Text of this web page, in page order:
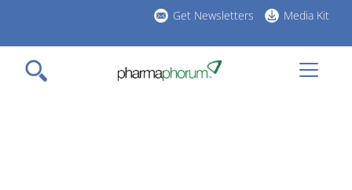
main
content
Get Newsletters Media Kit